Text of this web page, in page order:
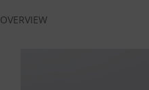
OVERVIEW